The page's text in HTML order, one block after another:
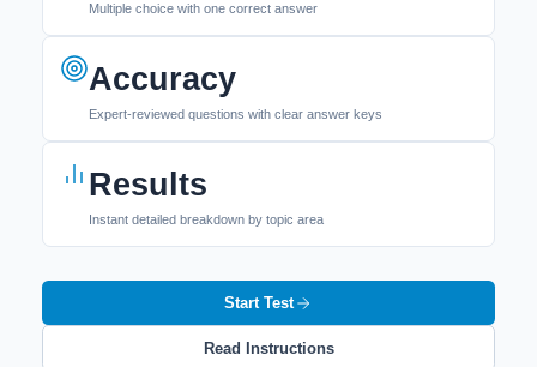
Multiple choice with one correct answer
Accuracy
Expert-reviewed questions with clear answer keys
Results
Instant detailed breakdown by topic area
Start Test
Read Instructions